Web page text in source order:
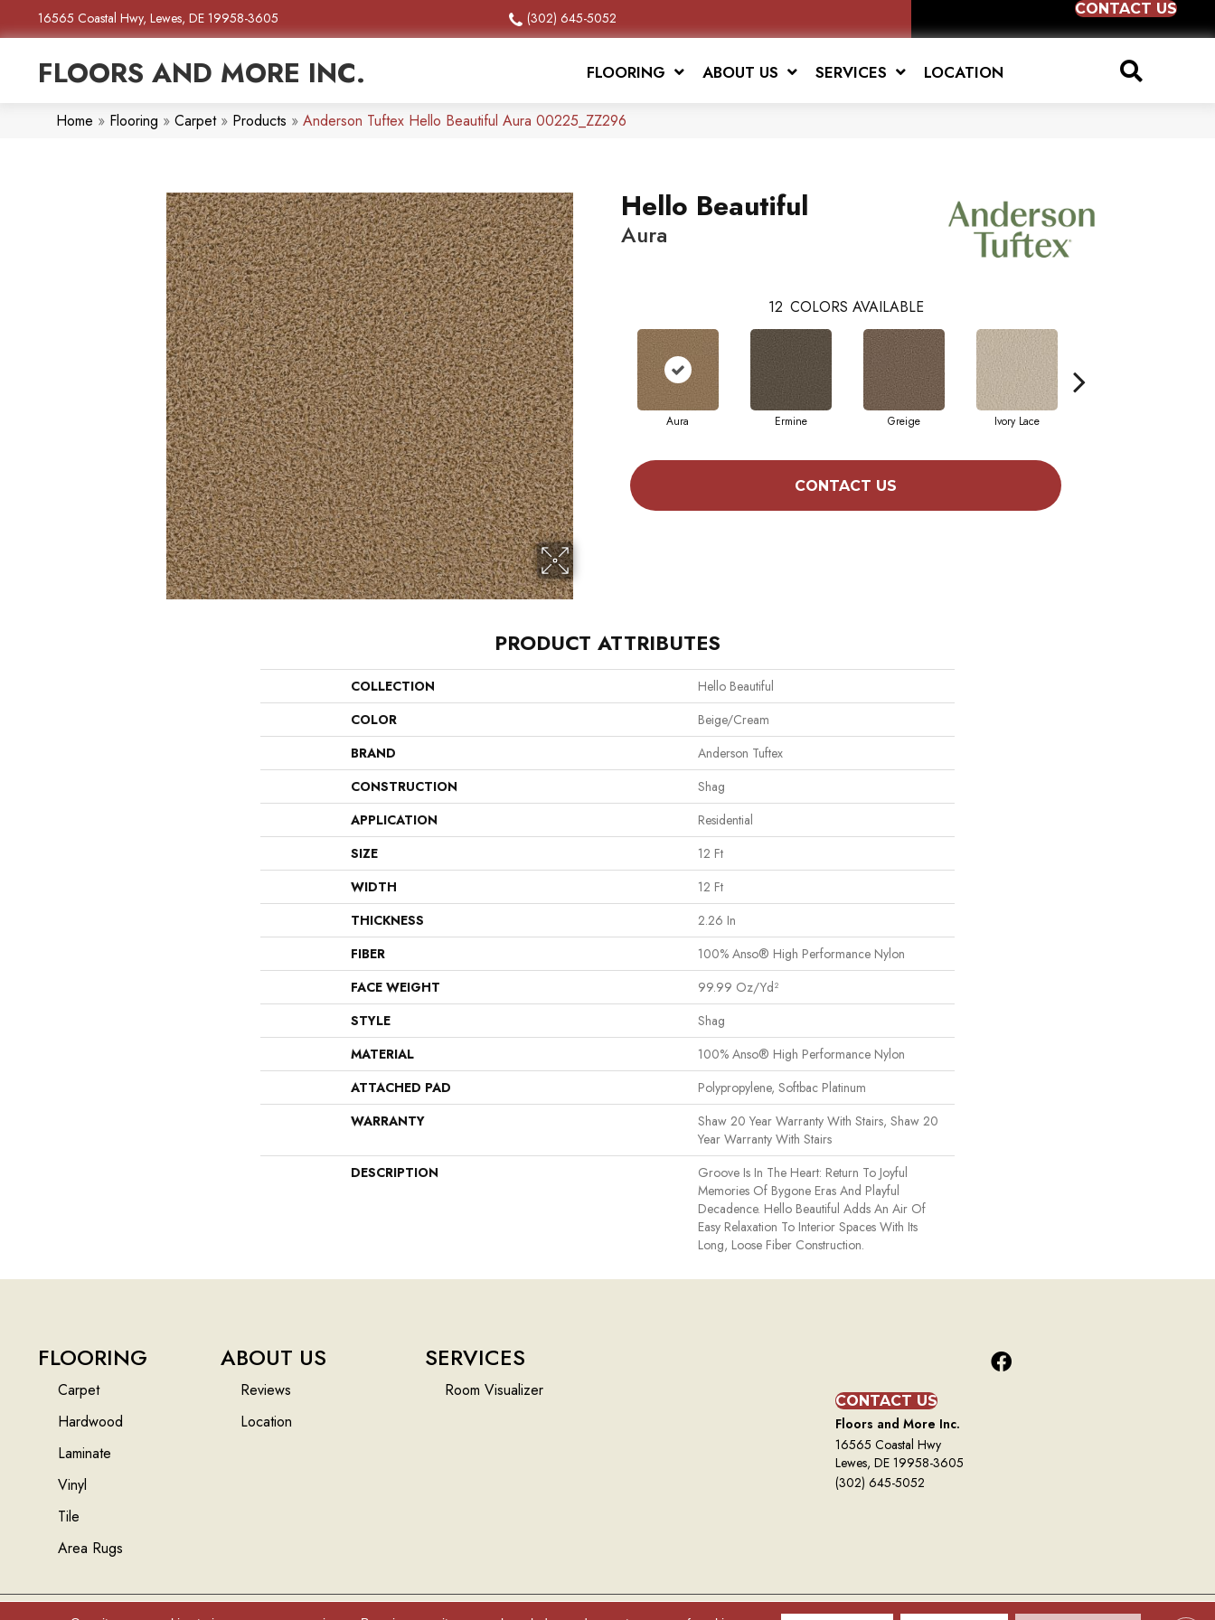
16565 Coastal Hwy, Lewes, DE 19958-3605 (302) 645-5052
CONTACT US
FLOORS AND MORE INC. FLOORING ABOUT US SERVICES LOCATION
Home » Flooring » Carpet» Products » Anderson Tuftex Hello Beautiful Aura 00225_ZZ296
Hello Beautiful
Aura
12 COLORS AVAILABLE
Aura Ermine Greige Ivory Lace
CONTACT US
PRODUCT ATTRIBUTES
COLLECTION
Hello Beautiful
COLOR
Beige/Cream
BRAND
Anderson Tuftex
CONSTRUCTION
Shag
APPLICATION
Residential
SIZE
12 Ft
WIDTH
12 Ft
THICKNESS
2.26 In
FIBER
100% Anso® High Performance Nylon
FACE WEIGHT
99.99 Oz/yd²
STYLE
Shag
MATERIAL
100% Anso® High Performance Nylon
ATTACHED PAD
Polypropylene, Softbac Platinum
WARRANTY
Shaw 20 Year Warranty With Stairs, Shaw 20
Year Warranty With Stairs
DESCRIPTION
Groove Is In The Heart: Return To Joyful
Memories Of Bygone Eras And Playful
Decadence. Hello Beautiful Adds An Air Of
Easy Relaxation To Interior Spaces With Its
Long, Loose Fiber Construction.
FLOORING
Carpet
Hardwood
Laminate
Vinyl
Tile
Area Rugs
ABOUT US
Reviews
Location
SERVICES
Room Visualizer
CONTACT US
Floors and More Inc.
16565 Coastal Hwy
Lewes, DE 19958-3605
(302) 645-5052